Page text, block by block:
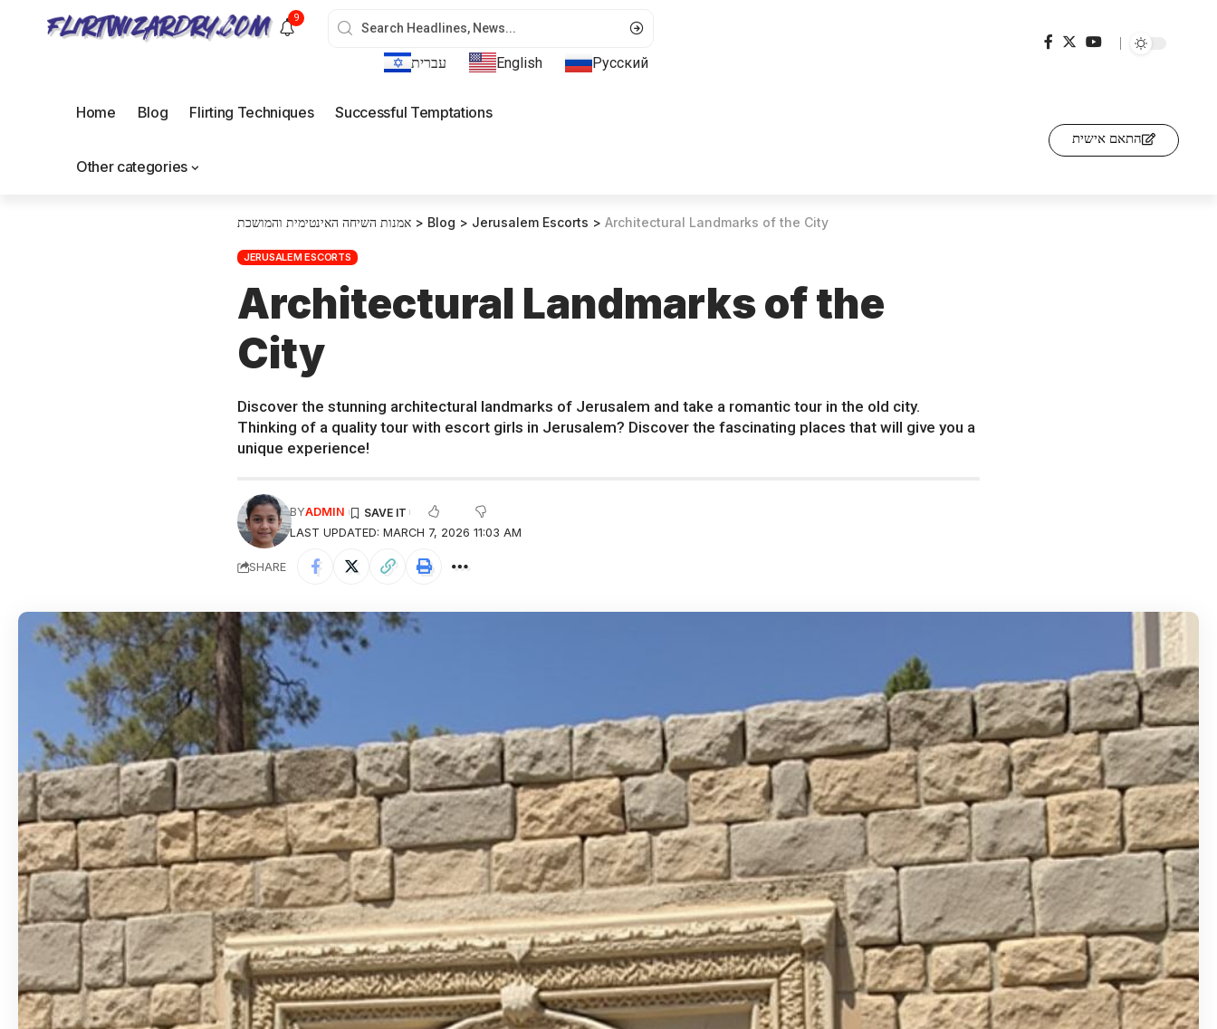
9
עברית English Русский
Home Blog Flirting Techniques Successful Temptations
Other categories
התאם אישית
אמנות השיחה האינטימית והמושכת > Blog > Jerusalem Escorts > Architectural Landmarks of the City
JERUSALEM ESCORTS
Architectural Landmarks of the
City
Discover the stunning architectural landmarks of Jerusalem and take a romantic tour in the old city.
Thinking of a quality tour with escort girls in Jerusalem? Discover the fascinating places that will give you a
unique experience!
LAST UPDATED: MARCH 7, 2026 11:03 AM
BYADMIN
SHARE